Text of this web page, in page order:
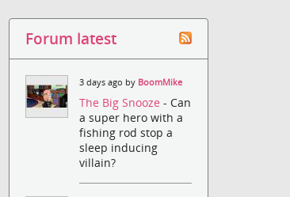
Forum latest
3 days ago by BoomMike
The Big Snooze- Can
a super hero with a
fishing rod stop a
sleep inducing
villain?